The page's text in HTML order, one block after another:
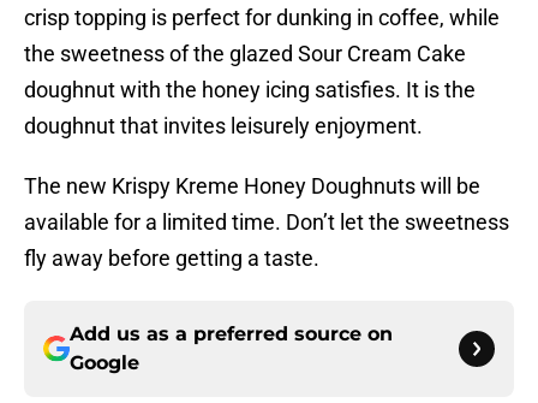
crisp topping is perfect for dunking in coffee, while
the sweetness of the glazed Sour Cream Cake
doughnut with the honey icing satisfies. It is the
doughnut that invites leisurely enjoyment.
The new Krispy Kreme Honey Doughnuts will be
available for a limited time. Don’t let the sweetness
fly away before getting a taste.
Add us as a preferred source on
Google